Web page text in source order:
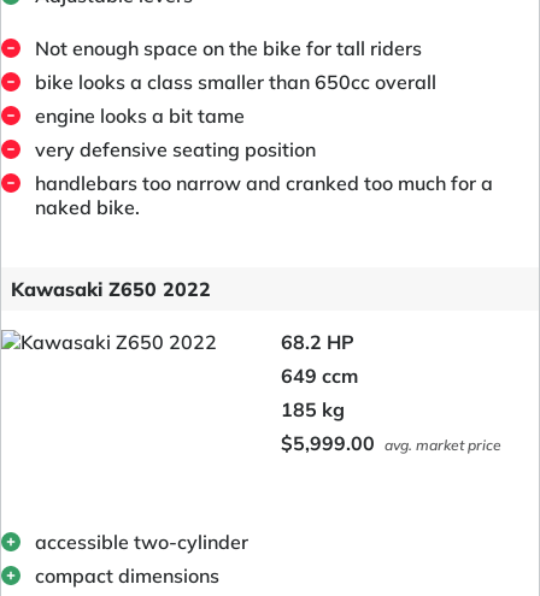
Not enough space on the bike for tall riders
bike looks a class smaller than 650cc overall
engine looks a bit tame
very defensive seating position
handlebars too narrow and cranked too much for a
naked bike.
Kawasaki Z650 2022
68.2 HP
649 ccm
185 kg
$5,999.00 avg. market price
accessible two-cylinder
compact dimensions